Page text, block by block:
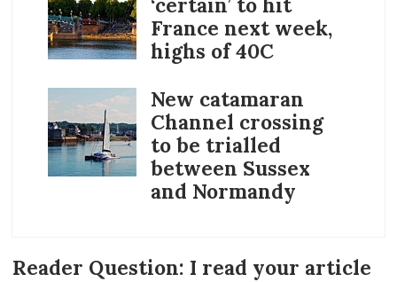
France next week,
highs of 40C
New catamaran
Channel crossing
to be trialled
between Sussex
and Normandy
Reader Question: I read your article